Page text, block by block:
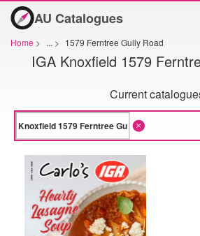
AU Catalogues
Home > ... > 1579 Ferntree Gully Road
IGA Knoxfield 1579
Current